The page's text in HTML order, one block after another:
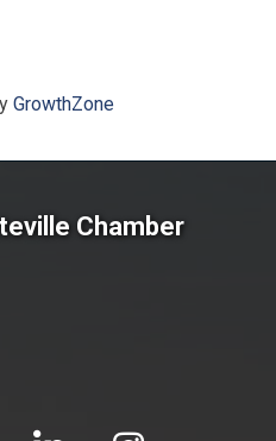
GrowthZone
Chamber
linked in Instagram